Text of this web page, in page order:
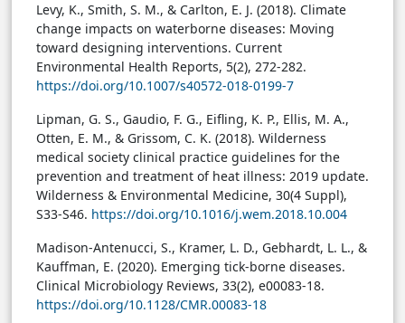
Levy, K., Smith, S. M., & Carlton, E. J. (2018). Climate
change impacts on waterborne diseases: Moving
toward designing interventions. Current
Environmental Health Reports, 5(2), 272-282.
https://doi.org/10.1007/s40572-018-0199-7
Lipman, G. S., Gaudio, F. G., Eifling, K. P., Ellis, M. A.,
Otten, E. M., & Grissom, C. K. (2018). Wilderness
medical society clinical practice guidelines for the
prevention and treatment of heat illness: 2019 update.
Wilderness & Environmental Medicine, 30(4 Suppl),
S33-S46. https://doi.org/10.1016/j.wem.2018.10.004
Madison-Antenucci, S., Kramer, L. D., Gebhardt, L. L., &
Kauffman, E. (2020). Emerging tick-borne diseases.
Clinical Microbiology Reviews, 33(2), e00083-18.
https://doi.org/10.1128/CMR.00083-18